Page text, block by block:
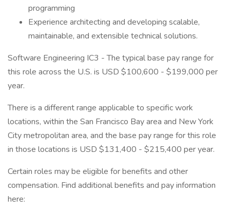
programming
Experience architecting and developing scalable,
maintainable, and extensible technical solutions.
Software Engineering IC3 - The typical base pay range for
this role across the U.S. is USD $100,600 - $199,000 per
year.
There is a different range applicable to specific work
locations, within the San Francisco Bay area and New York
City metropolitan area, and the base pay range for this role
in those locations is USD $131,400 - $215,400 per year.
Certain roles may be eligible for benefits and other
compensation. Find additional benefits and pay information
here: